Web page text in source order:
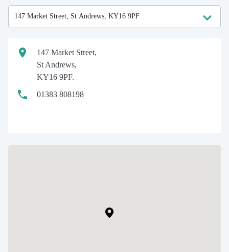
147 Market Street,
St Andrews,
KY16 9PF.
01383 808198